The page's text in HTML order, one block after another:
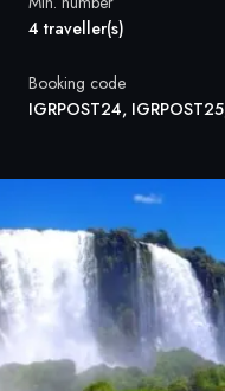
4 traveller(s)
Booking code
IGRPOST24,